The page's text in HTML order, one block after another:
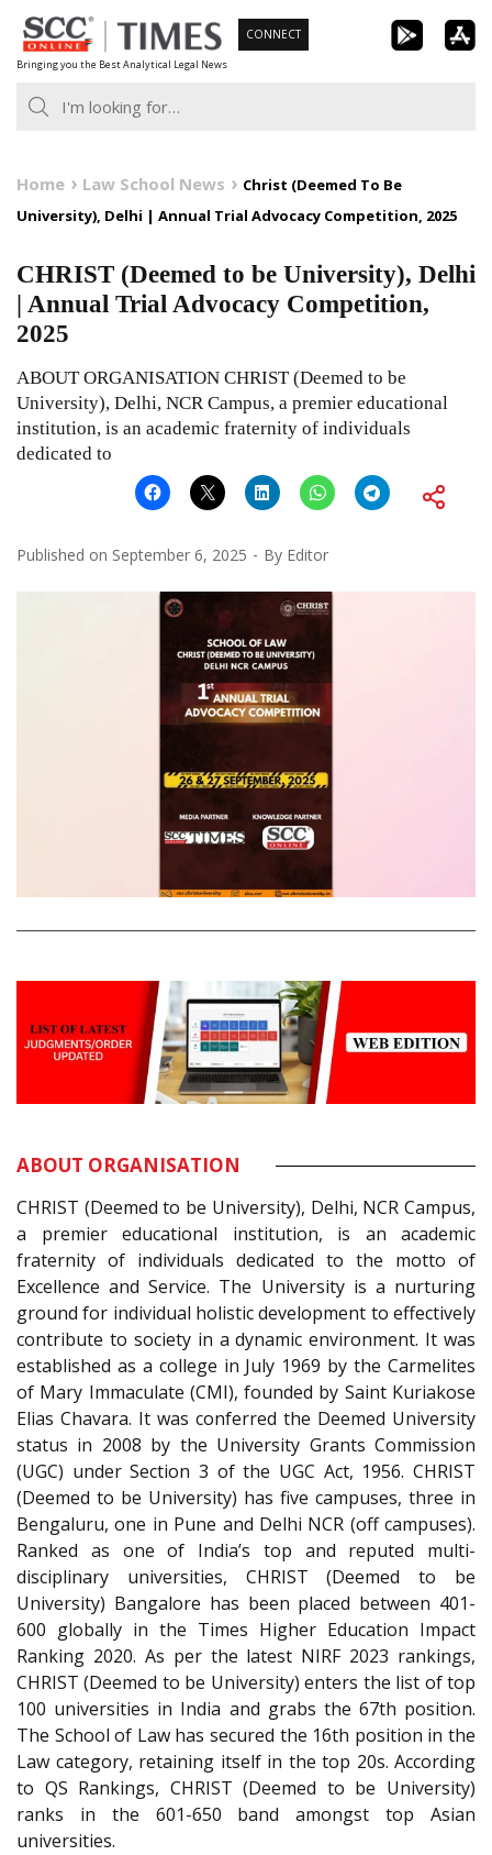
Skip
to
content
Bringing you the Best Analytical Legal News
CONNECT
Home Law School News
Christ (Deemed To Be
University), Delhi | Annual Trial Advocacy Competition, 2025
CHRIST (Deemed to be University), Delhi
| Annual Trial Advocacy Competition,
2025
ABOUT ORGANISATION CHRIST (Deemed to be
University), Delhi, NCR Campus, a premier educational
institution, is an academic fraternity of individuals
dedicated to
Published on September 6, 2025 By Editor
ABOUT ORGANISATION
CHRIST (Deemed to be University), Delhi, NCR Campus,
a premier educational institution, is an academic
fraternity of individuals dedicated to the motto of
Excellence and Service. The University is a nurturing
ground for individual holistic development to effectively
contribute to society in a dynamic environment. It was
established as a college in July 1969 by the Carmelites
of Mary Immaculate (CMI), founded by Saint Kuriakose
Elias Chavara. It was conferred the Deemed University
status in 2008 by the University Grants Commission
(UGC) under Section 3 of the UGC Act, 1956. CHRIST
(Deemed to be University) has five campuses, three in
Bengaluru, one in Pune and Delhi NCR (off campuses).
Ranked as one of India’s top and reputed multi-
disciplinary universities, CHRIST (Deemed to be
University) Bangalore has been placed between 401-
600 globally in the Times Higher Education Impact
Ranking 2020. As per the latest NIRF 2023 rankings,
CHRIST (Deemed to be University) enters the list of top
100 universities in India and grabs the 67th position.
The School of Law has secured the 16th position in the
Law category, retaining itself in the top 20s. According
to QS Rankings, CHRIST (Deemed to be University)
ranks in the 601-650 band amongst top Asian
universities.